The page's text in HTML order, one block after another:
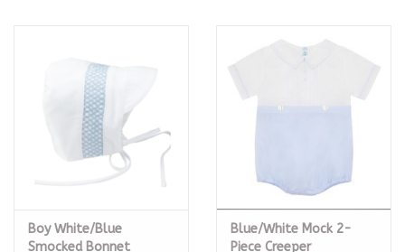
Boy White/Blue
Smocked Bonnet
Blue/White Mock 2-
Piece Creeper